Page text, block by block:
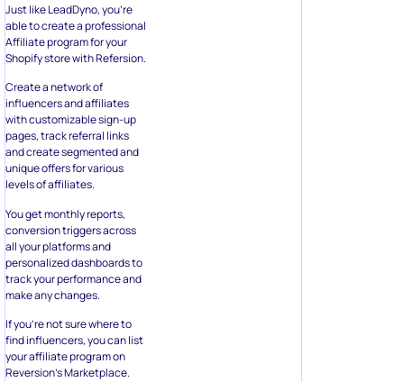
Just like LeadDyno, you’re
able to create a professional
Affiliate program for your
Shopify store with Refersion.
Create a network of
influencers and affiliates
with customizable sign-up
pages, track referral links
and create segmented and
unique offers for various
levels of affiliates.
You get monthly reports,
conversion triggers across
all your platforms and
personalized dashboards to
track your performance and
make any changes.
If you’re not sure where to
find influencers, you can list
your affiliate program on
Reversion’s Marketplace.